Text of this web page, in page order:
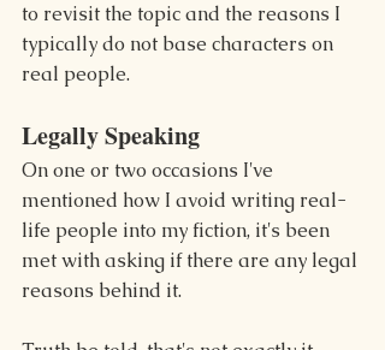
to revisit the topic and the reasons I
typically do not base characters on
real people.
Legally Speaking
On one or two occasions I've
mentioned how I avoid writing real-
life people into my fiction, it's been
met with asking if there are any legal
reasons behind it.